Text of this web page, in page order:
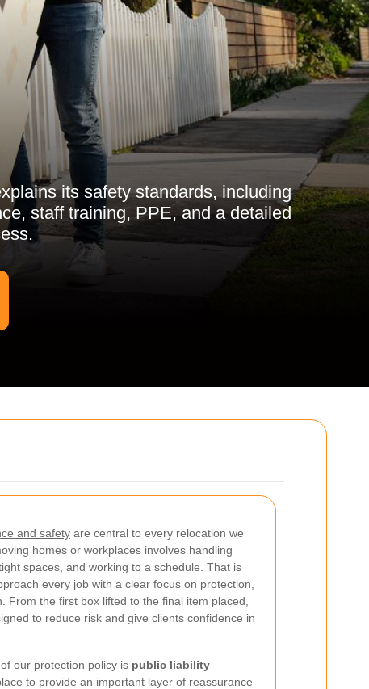
and safety are central to every relocation we
homes or workplaces involves handling
spaces, and working to a schedule. That is
every job with a clear focus on protection,
From the first box lifted to the final item placed,
to reduce risk and give clients confidence in
our protection policy is public liability
to provide an important layer of reassurance
its safety standards, including
staff training, PPE, and a detailed